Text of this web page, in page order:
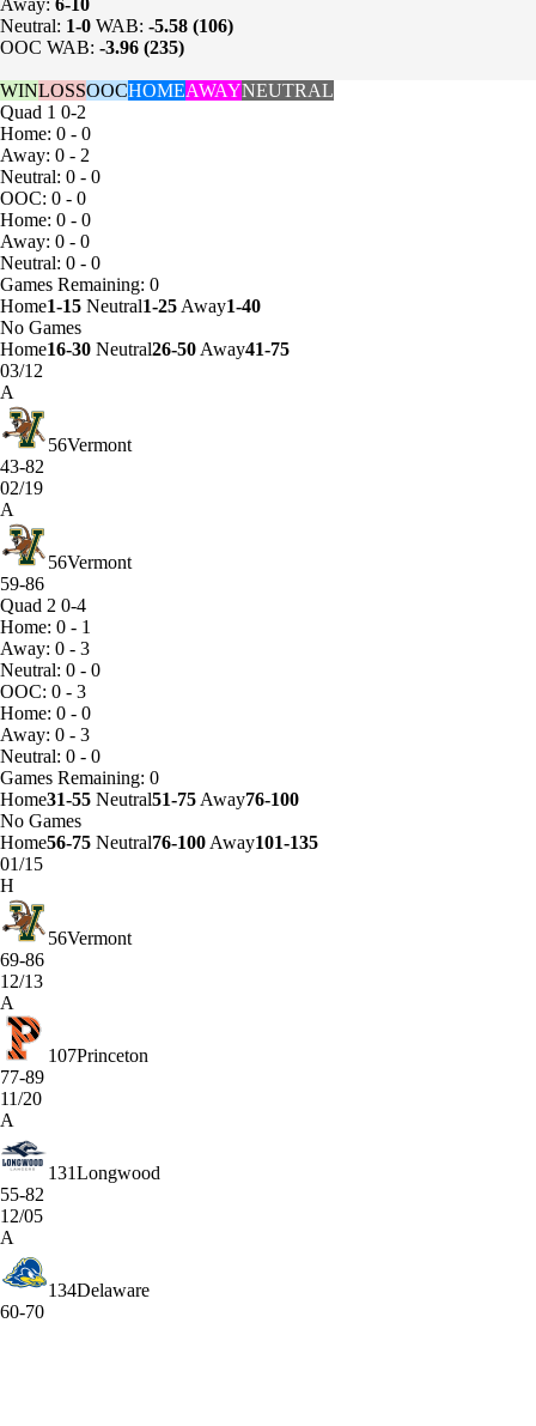
Away: 6-10
Neutral: 1-0 WAB: -5.58 (106)
OOC WAB: -3.96 (235)
WINLOSSOOCHOMEAWAYNEUTRAL
Quad 1 0-2
Home: 0 - 0
Away: 0 - 2
Neutral: 0 - 0
OOC: 0 - 0
Home: 0 - 0
Away: 0 - 0
Neutral: 0 - 0
Games Remaining: 0
Home1-15 Neutral1-25 Away1-40
No Games
Home16-30 Neutral26-50 Away41-75
03/12
A
56Vermont
43-82
02/19
A
56Vermont
59-86
Quad 2 0-4
Home: 0 - 1
Away: 0 - 3
Neutral: 0 - 0
OOC: 0 - 3
Home: 0 - 0
Away: 0 - 3
Neutral: 0 - 0
Games Remaining: 0
Home31-55 Neutral51-75 Away76-100
No Games
Home56-75 Neutral76-100 Away101-135
01/15
H
56Vermont
69-86
12/13
A
107Princeton
77-89
11/20
A
131Longwood
55-82
12/05
A
134Delaware
60-70